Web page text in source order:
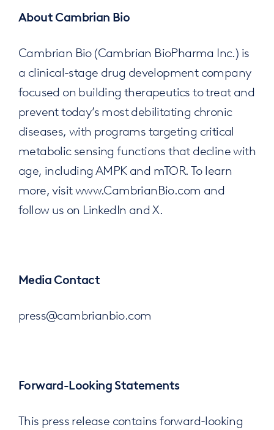
About Cambrian Bio
Cambrian Bio (Cambrian BioPharma Inc.) is
a clinical-stage drug development company
focused on building therapeutics to treat and
prevent today’s most debilitating chronic
diseases, with programs targeting critical
metabolic sensing functions that decline with
age, including AMPK and mTOR. To learn
more, visit www.CambrianBio.com and
follow us on LinkedIn and X.
Media Contact
press@cambrianbio.com
Forward-Looking Statements
This press release contains forward-looking